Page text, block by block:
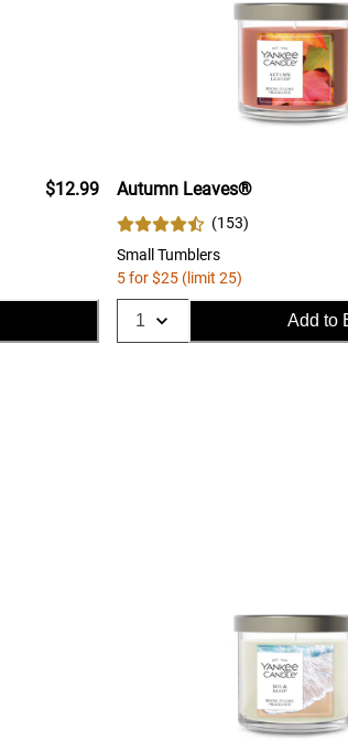
$12.99 Autumn Leaves®
(153)
Small Tumblers
5 for $25 (limit 25)
Add to